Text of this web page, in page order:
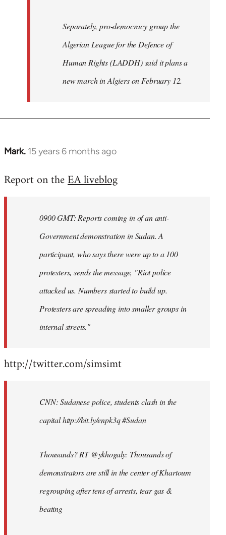
Separately, pro-democracy group the
Algerian League for the Defence of
Human Rights (LADDH) said it plans a
new march in Algiers on February 12.
Mark. 15 years 6 months ago
In
to
libcom.org
Report on theEA liveblog
0900 GMT: Reports coming in of an anti-
Government demonstration in Sudan. A
participant, who says there were up to a 100
protesters, sends the message, "Riot police
attacked us. Numbers started to build up.
Protesters are spreading into smaller groups in
internal streets."
http://twitter.com/simsimt
CNN: Sudanese police, students clash in the
capital http://bit.ly/enpk3q #Sudan
Thousands? RT @ykhogaly: Thousands of
demonstrators are still in the center of Khartoum
regrouping after tens of arrests, tear gas &
beating